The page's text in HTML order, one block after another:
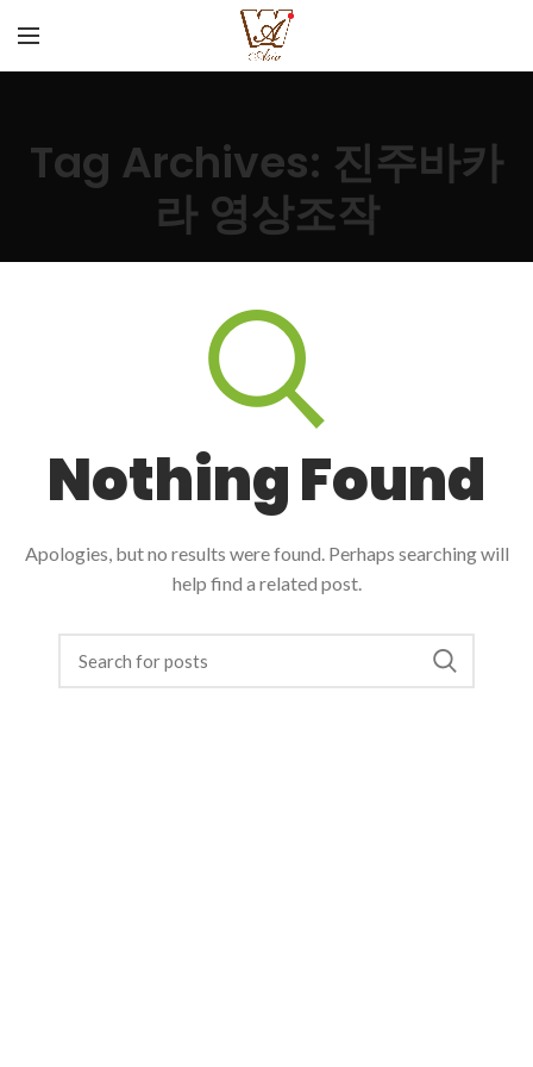
Tag Archives: 진주바카
라 영상조작
Nothing Found
Apologies, but no results were found. Perhaps searching will
help find a related post.